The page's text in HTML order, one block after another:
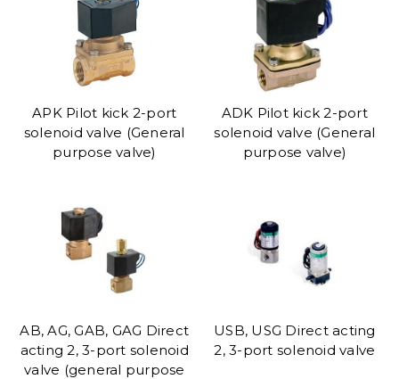
APK Pilot kick 2-port
solenoid valve (General
purpose valve)
ADK Pilot kick 2-port
solenoid valve (General
purpose valve)
AB, AG, GAB, GAG Direct
acting 2, 3-port solenoid
valve (general purpose
USB, USG Direct acting
2, 3-port solenoid valve